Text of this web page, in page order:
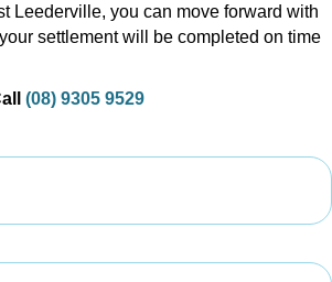
Leederville, you can move forward with
settlement will be completed on time
(08) 9305 9529